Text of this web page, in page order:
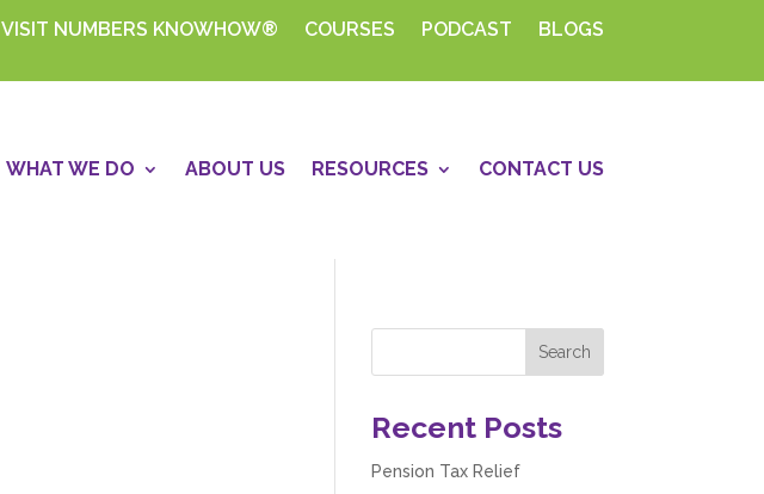
VISIT NUMBERS KNOWHOW® COURSES PODCAST BLOGS
WHAT WE DO ABOUT US RESOURCES CONTACT US
Recent Posts
Pension Tax Relief